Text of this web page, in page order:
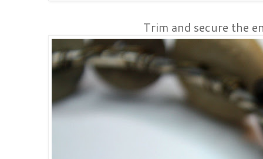
Trim and secure the